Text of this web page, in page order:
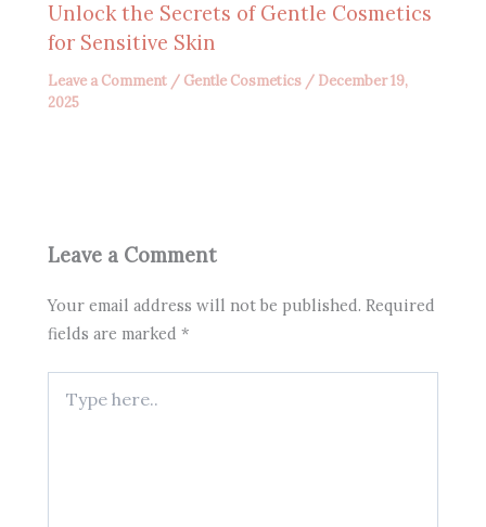
Unlock the Secrets of Gentle Cosmetics
for Sensitive Skin
Leave a Comment / Gentle Cosmetics / December 19,
2025
Leave a Comment
Your email address will not be published. Required
fields are marked*
here..